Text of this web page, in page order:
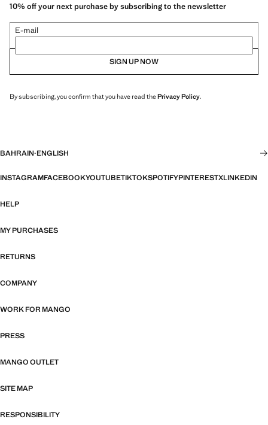
10% off your next purchase by subscribing to the newsletter
E-mail
SIGN UP NOW
By subscribing, you confirm that you have read thePrivacy Policy.
BAHRAIN·ENGLISH
INSTAGRAMFACEBOOKYOUTUBETIKTOKSPOTIFYPINTERESTXLINKEDIN
HELP
MY PURCHASES
RETURNS
COMPANY
WORK FOR MANGO
PRESS
MANGO OUTLET
SITE MAP
RESPONSIBILITY